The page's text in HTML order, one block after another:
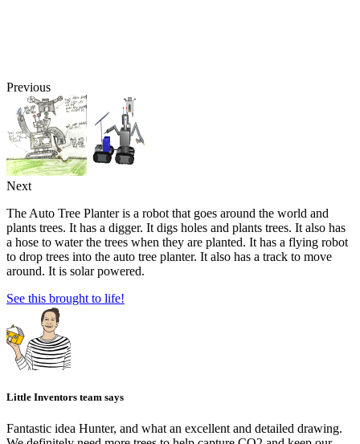
Previous
Next
The Auto Tree Planter is a robot that goes around the world and
plants trees. It has a digger. It digs holes and plants trees. It also has
a hose to water the trees when they are planted. It has a flying robot
to drop trees into the auto tree planter. It also has a track to move
around. It is solar powered.
See this brought to life!
Little Inventors team says
Fantastic idea Hunter, and what an excellent and detailed drawing.